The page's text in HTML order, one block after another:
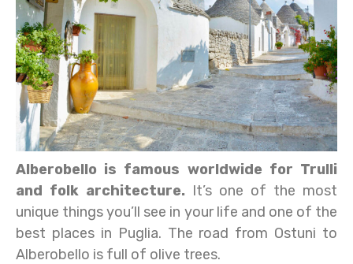
Alberobello is famous worldwide for Trulli
and folk architecture. It’s one of the most
unique things you’ll see in your life and one of the
best places in Puglia. The road from Ostuni to
Alberobello is full of olive trees.